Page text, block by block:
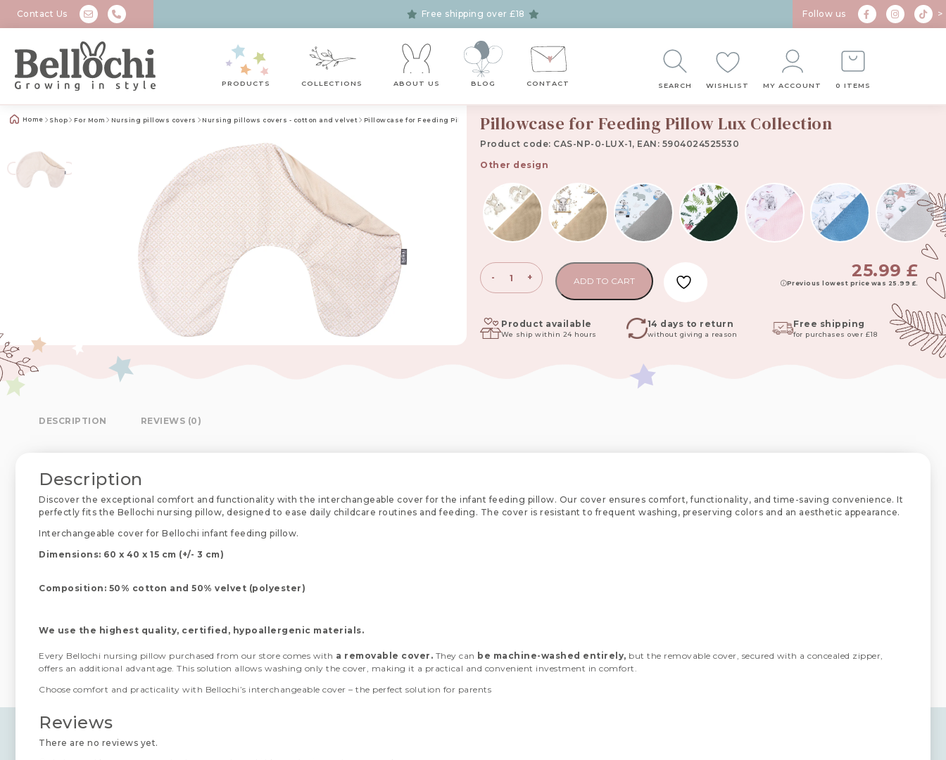
Contact Us Free shipping over £18 Follow us >
PRODUCTS COLLECTIONS ABOUT US BLOG CONTACT SEARCH WISHLIST MY ACCOUNT 0 ITEMS
Home Shop For Mom Nursing pillows covers Nursing pillows covers - cotton and velvet Pillowcase for Feeding Pillow Lux CollectionPillowcase for Feeding Pillow Lux Collection
Product code: CAS-NP-0-LUX-1, EAN: 5904024525530
Other design
-
Pillowcase
Lux
Collection
+ ADD TO CART
25.99£
Previous lowest price was 25.99 £.
Product available
We ship within 24 hours
14 days to return
without giving a reason
Free shipping
for purchases over £18
DESCRIPTION REVIEWS (0)
Description
Discover the exceptional comfort and functionality with the interchangeable cover for the infant feeding pillow. Our cover ensures comfort, functionality, and time-saving convenience. It
perfectly fits the Bellochi nursing pillow, designed to ease daily childcare routines and feeding. The cover is resistant to frequent washing, preserving colors and an aesthetic appearance.
Interchangeable cover for Bellochi infant feeding pillow.
Dimensions: 60 x 40 x 15 cm (+/- 3 cm)
Composition: 50% cotton and 50% velvet (polyester)
We use the highest quality, certified, hypoallergenic materials.
Every Bellochi nursing pillow purchased from our store comes with a removable cover. They can be machine-washed entirely, but the removable cover, secured with a concealed zipper,
offers an additional advantage. This solution allows washing only the cover, making it a practical and convenient investment in comfort.
Choose comfort and practicality with Bellochi’s interchangeable cover – the perfect solution for parents
Reviews
There are no reviews yet.